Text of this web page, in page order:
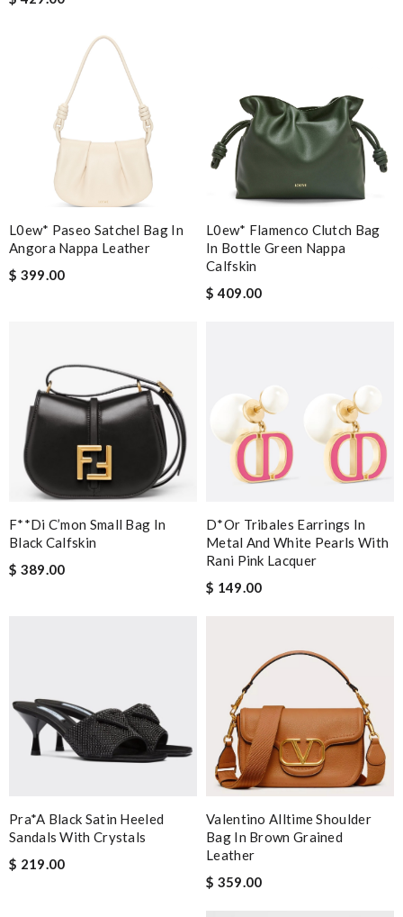
L0ew* Paseo Satchel Bag In
Angora Nappa Leather
$ 399.00
L0ew* Flamenco Clutch Bag
In Bottle Green Nappa
Calfskin
$ 409.00
F**di C’mon Small Bag In
Black Calfskin
$ 389.00
D*or Tribales Earrings In
Metal And White Pearls With
Rani Pink Lacquer
$ 149.00
Pra*a Black Satin Heeled
Sandals With Crystals
$ 219.00
Valentino Alltime Shoulder
Bag In Brown Grained
Leather
$ 359.00